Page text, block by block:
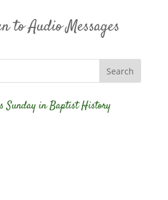
to Audio Messages
Sunday in Baptist History